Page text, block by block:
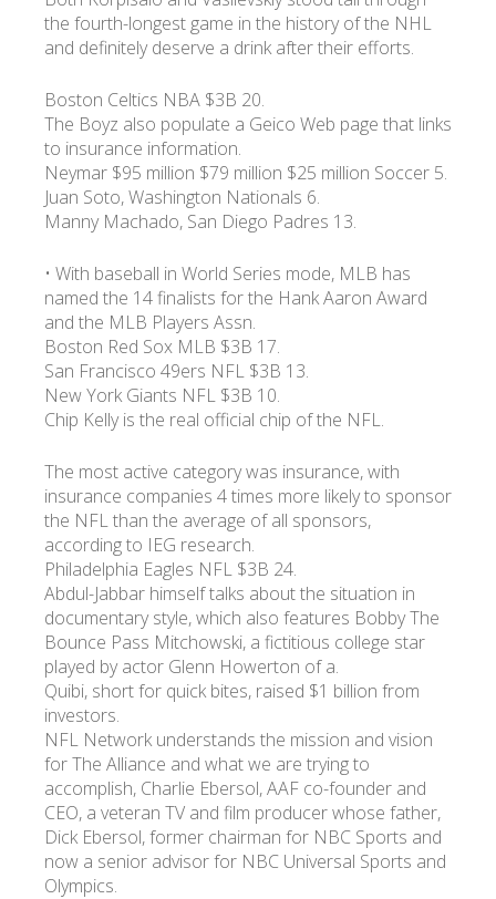
УКР ENG РУС
Гарантия
the fourth-longest game in the history of the NHL
and definitely deserve a drink after their efforts.
Boston Celtics NBA $3B 20.
The Boyz also populate a Geico Web page that links
to insurance information.
Neymar $95 million $79 million $25 million Soccer 5.
Juan Soto, Washington Nationals 6.
Manny Machado, San Diego Padres 13.
• With baseball in World Series mode, MLB has
named the 14 finalists for the Hank Aaron Award
and the MLB Players Assn.
Boston Red Sox MLB $3B 17.
San Francisco 49ers NFL $3B 13.
New York Giants NFL $3B 10.
Chip Kelly is the real official chip of the NFL.
The most active category was insurance, with
insurance companies 4 times more likely to sponsor
the NFL than the average of all sponsors,
according to IEG research.
Philadelphia Eagles NFL $3B 24.
Abdul-Jabbar himself talks about the situation in
documentary style, which also features Bobby The
Bounce Pass Mitchowski, a fictitious college star
played by actor Glenn Howerton of a.
Quibi, short for quick bites, raised $1 billion from
investors.
NFL Network understands the mission and vision
for The Alliance and what we are trying to
accomplish, Charlie Ebersol, AAF co-founder and
CEO, a veteran TV and film producer whose father,
Dick Ebersol, former chairman for NBC Sports and
now a senior advisor for NBC Universal Sports and
Olympics.